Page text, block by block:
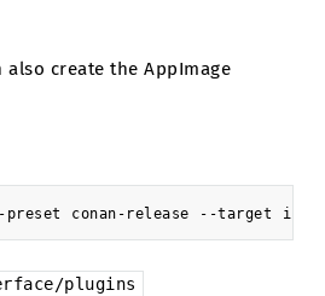
also create the AppImage
preset conan-release --target
plugins